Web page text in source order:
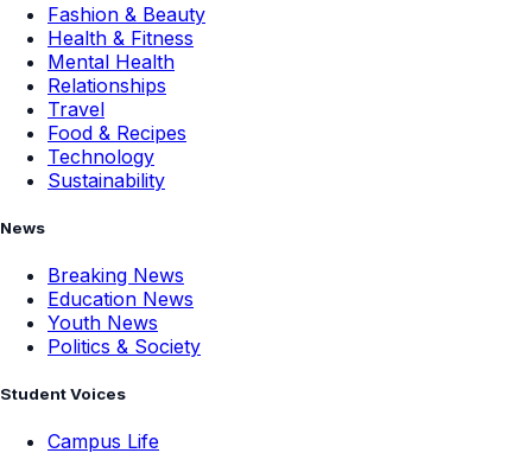
Fashion & Beauty
Health & Fitness
Mental Health
Relationships
Travel
Food & Recipes
Technology
Sustainability
News
Breaking News
Education News
Youth News
Politics & Society
Student Voices
Campus Life